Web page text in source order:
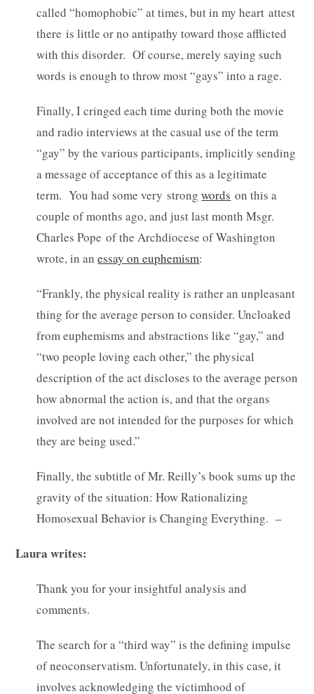
called “homophobic” at times, but in my heart attest
there is little or no antipathy toward those afflicted
with this disorder. Of course, merely saying such
words is enough to throw most “gays” into a rage.
Finally, I cringed each time during both the movie
and radio interviews at the casual use of the term
“gay” by the various participants, implicitly sending
a message of acceptance of this as a legitimate
term. You had some very strongwords on this a
couple of months ago, and just last month Msgr.
Charles Pope of the Archdiocese of Washington
wrote, in anessay on euphemism:
“Frankly, the physical reality is rather an unpleasant
thing for the average person to consider. Uncloaked
from euphemisms and abstractions like “gay,” and
“two people loving each other,” the physical
description of the act discloses to the average person
how abnormal the action is, and that the organs
involved are not intended for the purposes for which
they are being used.”
Finally, the subtitle of Mr. Reilly’s book sums up the
gravity of the situation: How Rationalizing
Homosexual Behavior is Changing Everything. –
Laura writes:
Thank you for your insightful analysis and
comments.
The search for a “third way” is the defining impulse
of neoconservatism. Unfortunately, in this case, it
involves acknowledging the victimhood of